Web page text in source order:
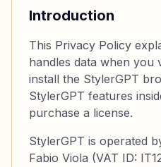
Introduction
This Privacy Policy
handles data when you
install the StylerGPT
StylerGPT features
purchase a license.
StylerGPT is operated
Fabio Viola (VAT ID: